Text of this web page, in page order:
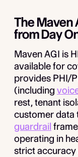
The Maven
from Day
Maven AGI is
available for
provides PHI/
(including
rest, tenant
customer data
guardrail
operating in
strict accuracy